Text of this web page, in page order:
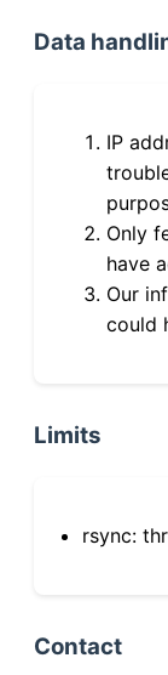
Data
IP
Only
have
Our
could
Limits
rsync:
Contact